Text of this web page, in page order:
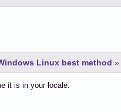
Linux best method »
it is in your locale.